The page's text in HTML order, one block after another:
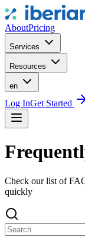
AboutPricing
Services
Resources
en
Log InGet Started
Check our list of
quickly